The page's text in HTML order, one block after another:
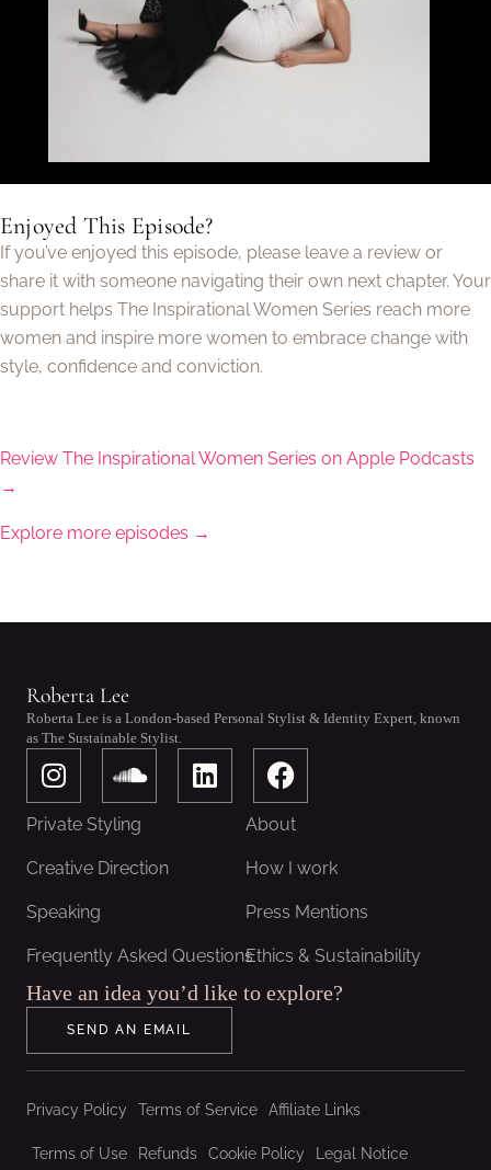
Enjoyed This Episode?
If you’ve enjoyed this episode, please leave a review or
share it with someone navigating their own next chapter. Your
support helps The Inspirational Women Series reach more
women and inspire more women to embrace change with
style, confidence and conviction.
Review The Inspirational Women Series on Apple Podcasts
→
Explore more episodes →
Roberta Lee
Roberta Lee is a London-based Personal Stylist & Identity Expert, known
as The Sustainable Stylist.
I
n
s
a
r
a
S
o
u
n
d
o
d
L
i
n
F
a
c
b
o
k
Private Styling About
Creative Direction How I work
Speaking Press Mentions
Frequently Asked QuestionsEthics & Sustainability
Have an idea you’d like to explore?
SEND AN EMAIL
Privacy Policy Terms of Service Affiliate Links
Terms of Use Refunds Cookie Policy Legal Notice